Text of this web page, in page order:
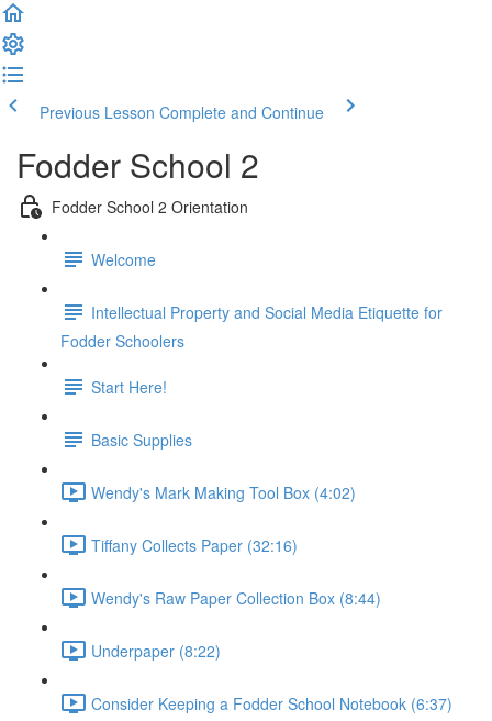
Previous Lesson Complete and Continue
Fodder School 2
Fodder School 2 Orientation
Welcome
Intellectual Property and Social Media Etiquette for
Fodder Schoolers
Start Here!
Basic Supplies
Wendy's Mark Making Tool Box (4:02)
Tiffany Collects Paper (32:16)
Wendy's Raw Paper Collection Box (8:44)
Underpaper (8:22)
Consider Keeping a Fodder School Notebook (6:37)